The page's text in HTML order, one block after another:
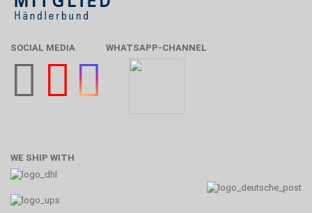
SOCIAL MEDIA WHATSAPP-CHANNEL
WE SHIP WITH